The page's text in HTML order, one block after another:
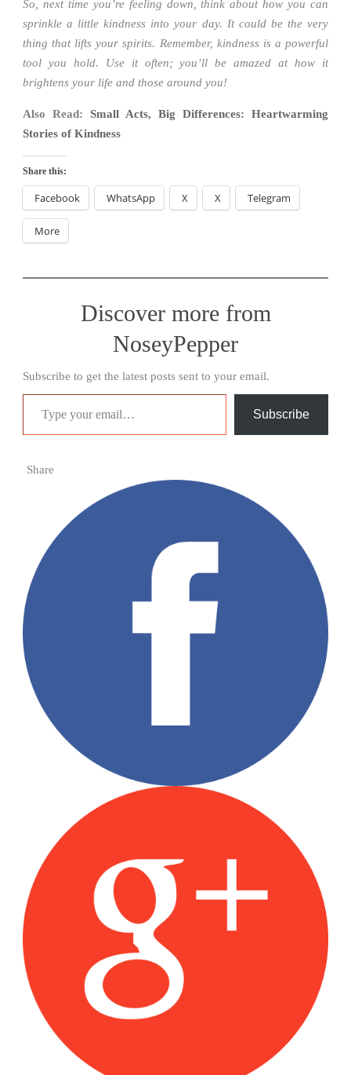
So, next time you’re feeling down, think about how you can
sprinkle a little kindness into your day. It could be the very
thing that lifts your spirits. Remember, kindness is a powerful
tool you hold. Use it often; you’ll be amazed at how it
brightens your life and those around you!
Also Read: Small Acts, Big Differences: Heartwarming
Stories of Kindness
Share this:
Facebook WhatsApp X X Telegram
More
Discover more from
NoseyPepper
Subscribe to get the latest posts sent to your email.
Type your email…
Subscribe
Share